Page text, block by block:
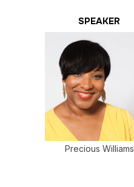
SPEAKER
Precious Williams